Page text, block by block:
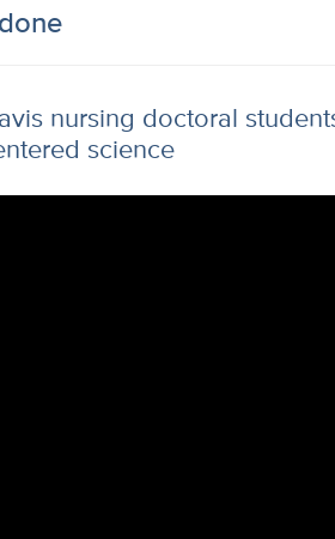
nursing doctoral
science